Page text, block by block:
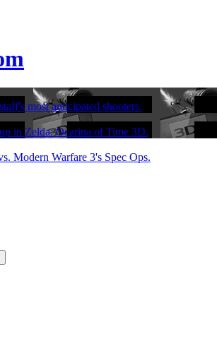
most anticipated shooters.
in Zelda: Ocarina of Time 3D.
Modern Warfare 3's Spec Ops.